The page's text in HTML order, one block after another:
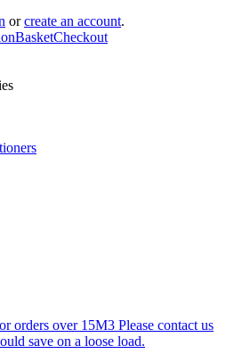
orcreate an account.
BasketCheckout
orders over 15M3 Please contact us
save on a loose load.